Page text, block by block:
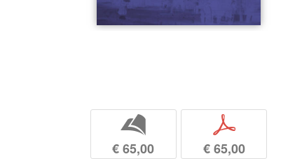
b
€ 65,00
p
€ 65,00